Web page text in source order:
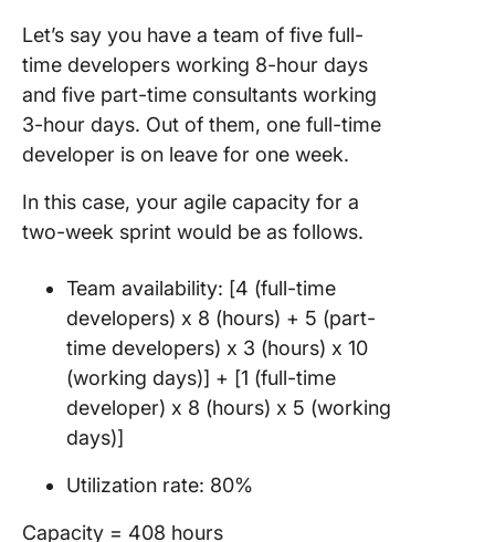
Let’s say you have a team of five full-
time developers working 8-hour days
and five part-time consultants working
3-hour days. Out of them, one full-time
developer is on leave for one week.
In this case, your agile capacity for a
two-week sprint would be as follows.
Team availability: [4 (full-time
developers) x 8 (hours) + 5 (part-
time developers) x 3 (hours) x 10
(working days)] + [1 (full-time
developer) x 8 (hours) x 5 (working
days)]
Utilization rate: 80%
Capacity = 408 hours